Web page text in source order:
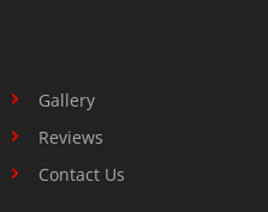
Gallery
Reviews
Contact Us